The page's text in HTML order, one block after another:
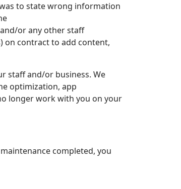
to state wrong information
or any other staff
on contract to add content,
staff and/or business. We
optimization, app
longer work with you on your
completed, you